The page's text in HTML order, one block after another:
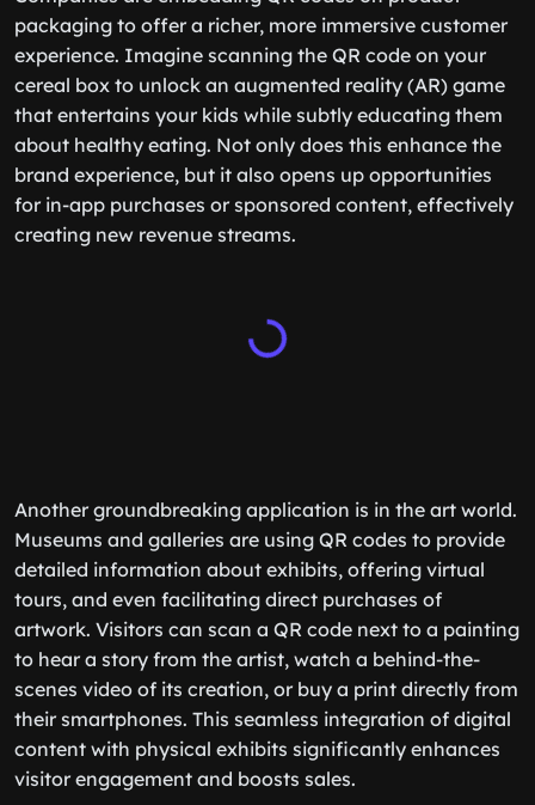
packaging to offer a richer, more immersive customer
experience. Imagine scanning the QR code on your
cereal box to unlock an augmented reality (AR) game
that entertains your kids while subtly educating them
about healthy eating. Not only does this enhance the
brand experience, but it also opens up opportunities
for in-app purchases or sponsored content, effectively
creating new revenue streams.
Another groundbreaking application is in the art world.
Museums and galleries are using QR codes to provide
detailed information about exhibits, offering virtual
tours, and even facilitating direct purchases of
artwork. Visitors can scan a QR code next to a painting
to hear a story from the artist, watch a behind-the-
scenes video of its creation, or buy a print directly from
their smartphones. This seamless integration of digital
content with physical exhibits significantly enhances
visitor engagement and boosts sales.